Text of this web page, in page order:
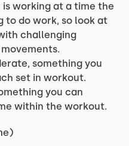
working at a time the
to do work, so look at
challenging
something you
set in workout.
you can
within the workout.